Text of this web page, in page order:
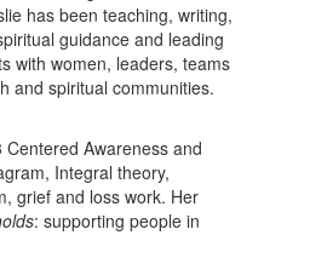
has been teaching, writing,
guidance and leading
with women, leaders, teams
and spiritual communities.
Awareness and
Integral theory,
grief and loss work. Her
: supporting people in